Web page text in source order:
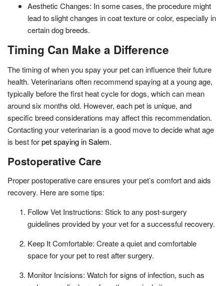
Aesthetic Changes: In some cases, the procedure might
lead to slight changes in coat texture or color, especially in
certain dog breeds.
Timing Can Make a Difference
The timing of when you spay your pet can influence their future
health. Veterinarians often recommend spaying at a young age,
typically before the first heat cycle for dogs, which can mean
around six months old. However, each pet is unique, and
specific breed considerations may affect this recommendation.
Contacting your veterinarian is a good move to decide what age
is best forpet spaying in Salem.
Postoperative Care
Proper postoperative care ensures your pet’s comfort and aids
recovery. Here are some tips:
Follow Vet Instructions: Stick to any post-surgery
guidelines provided by your vet for a successful recovery.
Keep It Comfortable: Create a quiet and comfortable
space for your pet to rest after surgery.
Monitor Incisions: Watch for signs of infection, such as